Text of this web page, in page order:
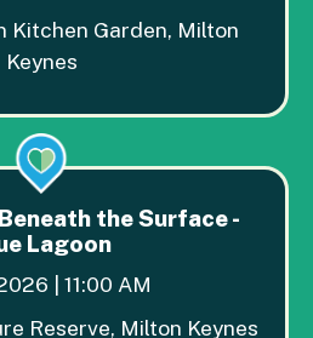
Kitchen Garden, Milton
Keynes
the Surface -
Lagoon
| 11:00 AM
Reserve, Milton Keynes